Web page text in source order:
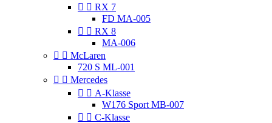
  RX 7
FD MA-005
  RX 8
MA-006
  McLaren
720 S ML-001
  Mercedes
  A-Klasse
W176 Sport MB-007
  C-Klasse